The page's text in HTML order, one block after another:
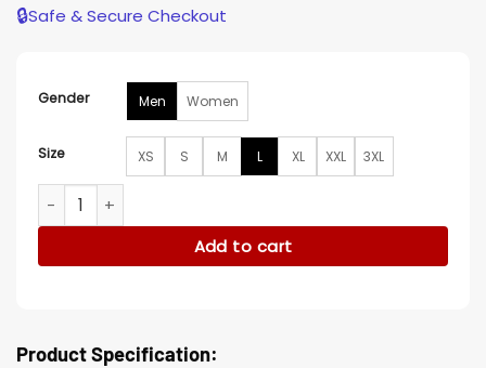
🔒Safe & Secure Checkout
Gender Men Women
Size XS S M L XL XXL 3XL
NY Mets 2026 Dugout Bomber Jacket quantity
Add to cart
Product Specification: